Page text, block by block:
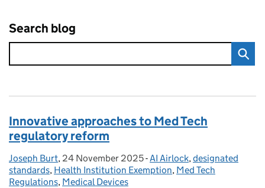
Search blog
Innovative approaches to Med Tech
regulatory reform
Posted by:
Joseph Burt, Posted on:
24 November 2025- Categories:
AI Airlock,designated
standards, Health Institution Exemption, Med Tech
Regulations, Medical Devices